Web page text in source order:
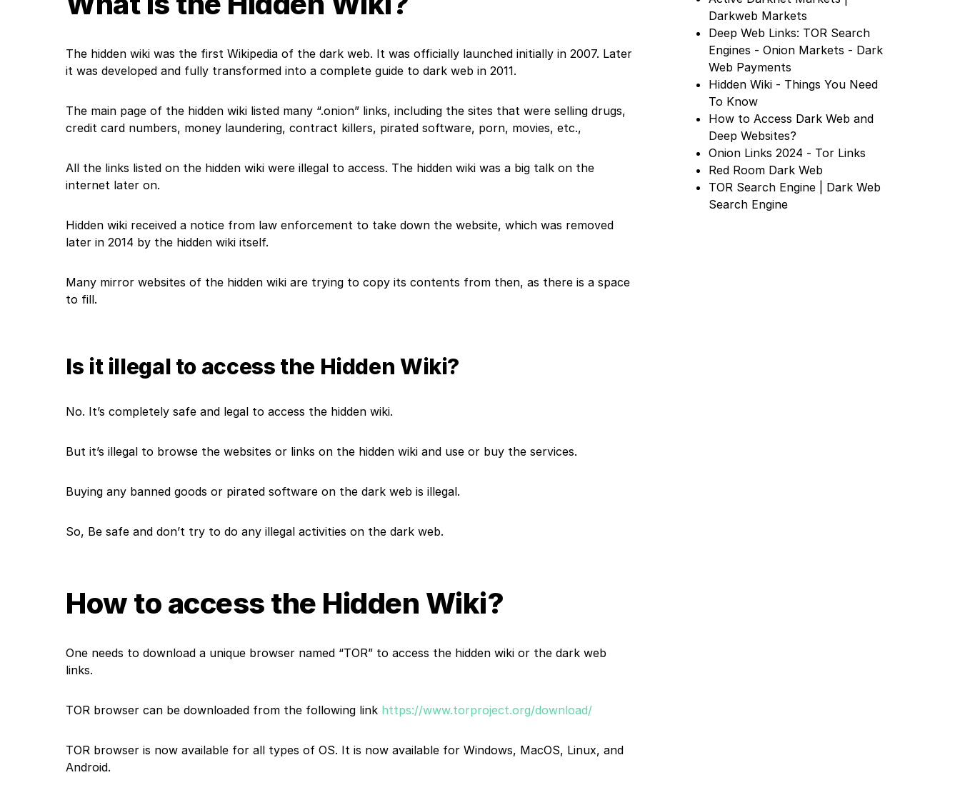
The hidden wiki was the first Wikipedia of the dark web. It was officially launched initially in 2007. Later
it was developed and fully transformed into a complete guide to dark web in 2011.
The main page of the hidden wiki listed many “.onion” links, including the sites that were selling drugs,
credit card numbers, money laundering, contract killers, pirated software, porn, movies, etc.,
All the links listed on the hidden wiki were illegal to access. The hidden wiki was a big talk on the
internet later on.
Hidden wiki received a notice from law enforcement to take down the website, which was removed
later in 2014 by the hidden wiki itself.
Many mirror websites of the hidden wiki are trying to copy its contents from then, as there is a space
to fill.
Is it illegal to access the Hidden Wiki?
No. It’s completely safe and legal to access the hidden wiki.
But it’s illegal to browse the websites or links on the hidden wiki and use or buy the services.
Buying any banned goods or pirated software on the dark web is illegal.
So, Be safe and don’t try to do any illegal activities on the dark web.
How to access the Hidden Wiki?
One needs to download a unique browser named “TOR” to access the hidden wiki or the dark web
links.
TOR browser can be downloaded from the following link https://www.torproject.org/download/
TOR browser is now available for all types of OS. It is now available for Windows, MacOS, Linux, and
Android.
Darkweb Markets
Deep Web Links: TOR Search
Engines - Onion Markets - Dark
Web Payments
Hidden Wiki - Things You Need
To Know
How to Access Dark Web and
Deep Websites?
Onion Links 2024 - Tor Links
Red Room Dark Web
TOR Search Engine | Dark Web
Search Engine